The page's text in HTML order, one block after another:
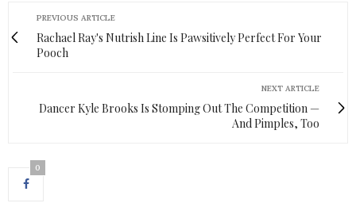
PREVIOUS ARTICLE
Rachael Ray's Nutrish Line Is Pawsitively Perfect For Your
Pooch
NEXT ARTICLE
Dancer Kyle Brooks Is Stomping Out The Competition —
And Pimples, Too
0